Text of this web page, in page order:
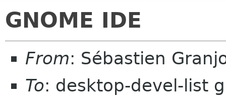
GNOME IDE
From: Sébastien
To: desktop-devel-list